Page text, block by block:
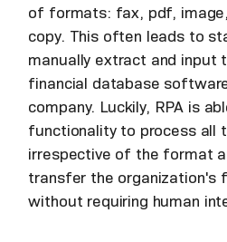
of formats: fax, pdf,
copy. This often leads to
manually extract and input
financial database
company. Luckily, RPA is
functionality to process all
irrespective of the format
transfer the organization's
without requiring human